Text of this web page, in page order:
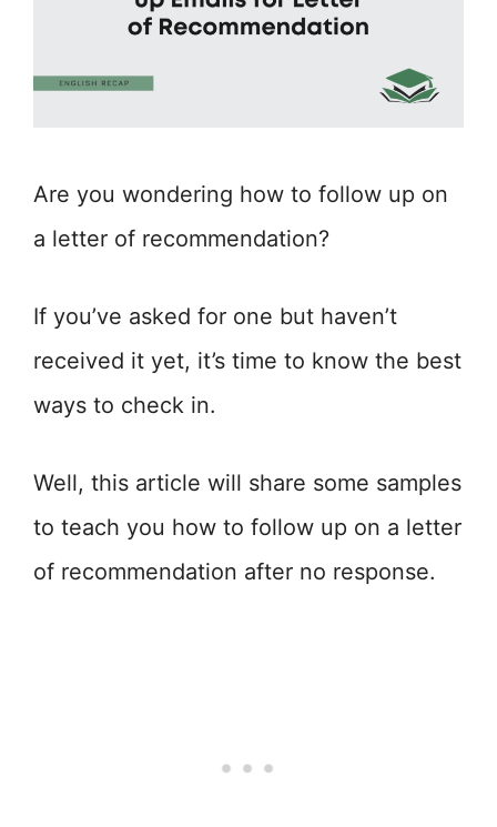
Are you wondering how to follow up on
a letter of recommendation?
If you’ve asked for one but haven’t
received it yet, it’s time to know the best
ways to check in.
Well, this article will share some samples
to teach you how to follow up on a letter
of recommendation after no response.